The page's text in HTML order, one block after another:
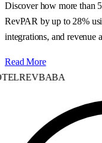
Discover how more than
RevPAR by up to 28%
integrations, and revenue
Read More